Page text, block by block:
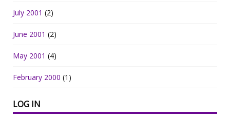
July 2001 (2)
June 2001 (2)
May 2001 (4)
February 2000 (1)
LOG IN